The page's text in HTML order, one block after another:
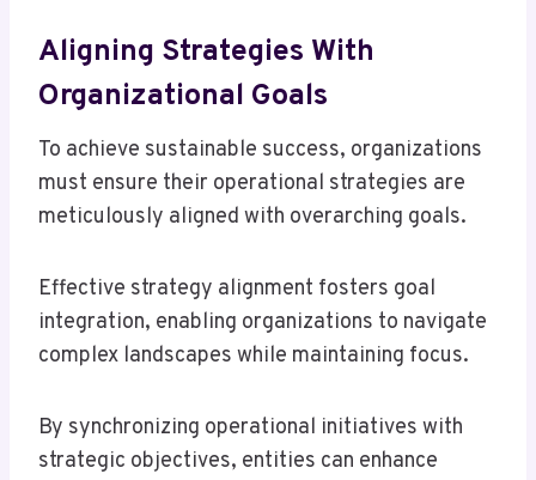
Aligning Strategies With
Organizational Goals
To achieve sustainable success, organizations
must ensure their operational strategies are
meticulously aligned with overarching goals.
Effective strategy alignment fosters goal
integration, enabling organizations to navigate
complex landscapes while maintaining focus.
By synchronizing operational initiatives with
strategic objectives, entities can enhance